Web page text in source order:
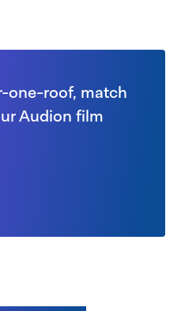
one-roof, match
Audion film